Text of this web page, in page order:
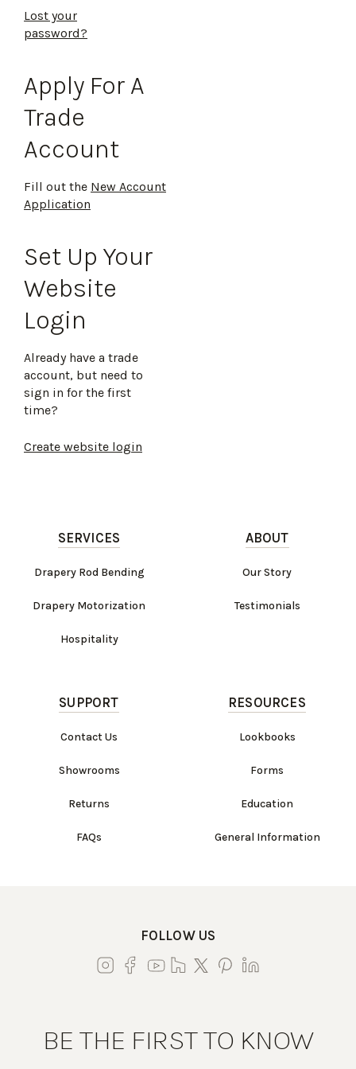
Lost your
password?
Apply For A
Trade
Account
Fill out the New Account
Application
Set Up Your
Website
Login
Already have a trade
account, but need to
sign in for the first
time?
Create website login
SERVICES
Drapery Rod Bending
Drapery Motorization
Hospitality
ABOUT
Our Story
Testimonials
SUPPORT
Contact Us
Showrooms
Returns
FAQs
RESOURCES
Lookbooks
Forms
Education
General Information
FOLLOW US
BE THE FIRST TO KNOW